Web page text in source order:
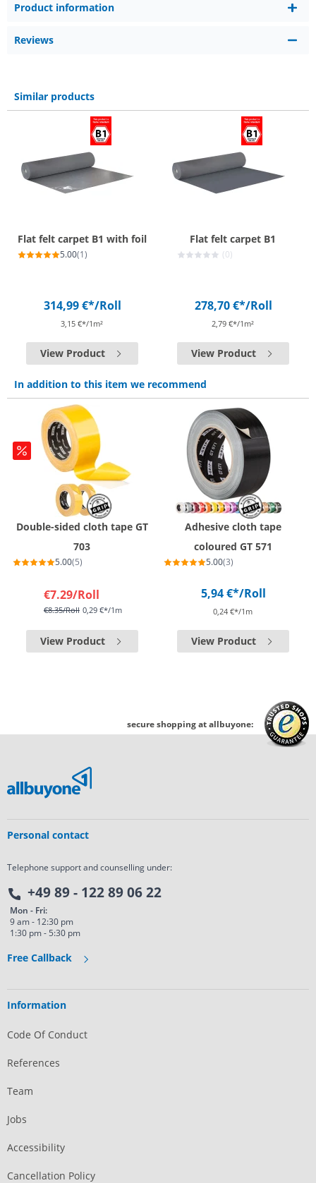
Product information
Reviews
Similar products
Flat felt carpet B1 with foil
5.00(1)
314,99 €*/Roll
3,15 €*/1m²
View Product
Flat felt carpet B1
(0)
278,70 €*/Roll
2,79 €*/1m²
View Product
In addition to this item we recommend
Double-sided cloth tape GT
703
5.00(5)
€7.29/Roll
€8.35/Roll 0,29 €*/1m
View Product
Adhesive cloth tape
coloured GT 571
5.00(3)
5,94 €*/Roll
0,24 €*/1m
View Product
secure shopping at allbuyone:
Personal contact
Telephone support and counselling under:
+49 89 - 122 89 06 22
Mon - Fri:
9 am - 12:30 pm
1:30 pm - 5:30 pm
Free Callback
Information
Code Of Conduct
References
Team
Jobs
Accessibility
Cancellation Policy